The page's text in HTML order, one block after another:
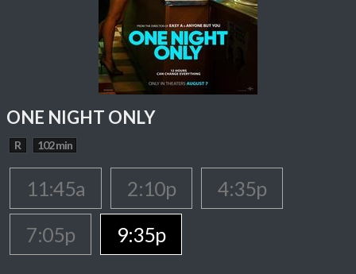
ONE NIGHT ONLY
R 102 min
11:45a 2:10p
4:35p
7:05p
9:35p